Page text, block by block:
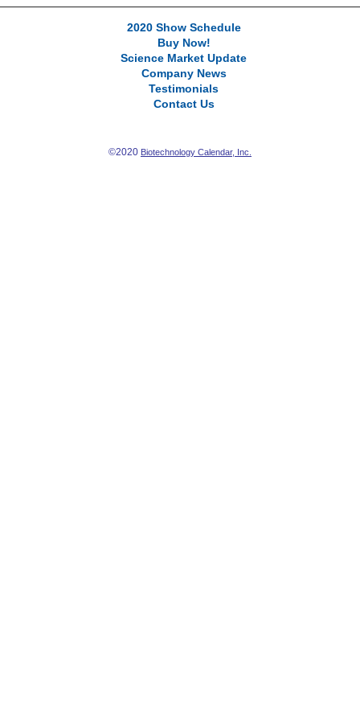
2020 Show Schedule
Buy Now!
Science Market Update
Company News
Testimonials
Contact Us
©2020 Biotechnology Calendar, Inc.